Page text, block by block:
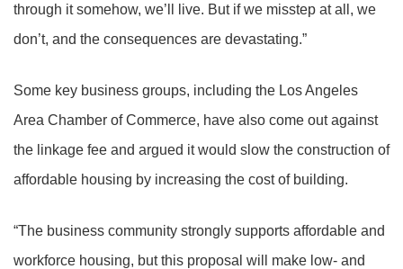
through it somehow, we’ll live. But if we misstep at all, we
don’t, and the consequences are devastating.”
Some key business groups, including the Los Angeles
Area Chamber of Commerce, have also come out against
the linkage fee and argued it would slow the construction of
affordable housing by increasing the cost of building.
“The business community strongly supports affordable and
workforce housing, but this proposal will make low- and